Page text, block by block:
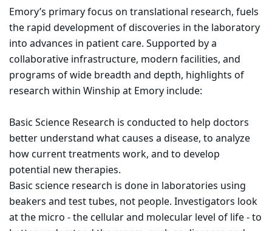
Emory’s primary focus on translational research, fuels
the rapid development of discoveries in the laboratory
into advances in patient care. Supported by a
collaborative infrastructure, modern facilities, and
programs of wide breadth and depth, highlights of
research within Winship at Emory include:
Basic Science Research is conducted to help doctors
better understand what causes a disease, to analyze
how current treatments work, and to develop
potential new therapies.
Basic science research is done in laboratories using
beakers and test tubes, not people. Investigators look
at the micro - the cellular and molecular level of life - to